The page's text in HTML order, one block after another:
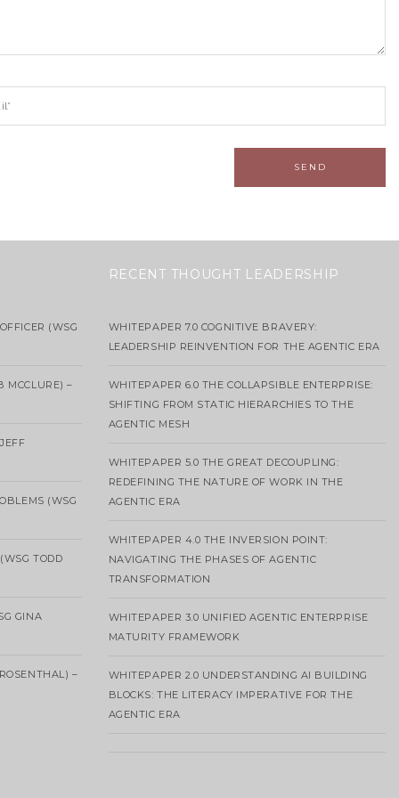
(WSG
MCCLURE) –
(WSG
TODD
GINA
–
RECENT THOUGHT LEADERSHIP
WHITEPAPER 7.0 COGNITIVE BRAVERY:
LEADERSHIP REINVENTION FOR THE AGENTIC ERA
WHITEPAPER 6.0 THE COLLAPSIBLE ENTERPRISE:
SHIFTING FROM STATIC HIERARCHIES TO THE
AGENTIC MESH
WHITEPAPER 5.0 THE GREAT DECOUPLING:
REDEFINING THE NATURE OF WORK IN THE
AGENTIC ERA
WHITEPAPER 4.0 THE INVERSION POINT:
NAVIGATING THE PHASES OF AGENTIC
TRANSFORMATION
WHITEPAPER 3.0 UNIFIED AGENTIC ENTERPRISE
MATURITY FRAMEWORK
WHITEPAPER 2.0 UNDERSTANDING AI BUILDING
BLOCKS: THE LITERACY IMPERATIVE FOR THE
AGENTIC ERA